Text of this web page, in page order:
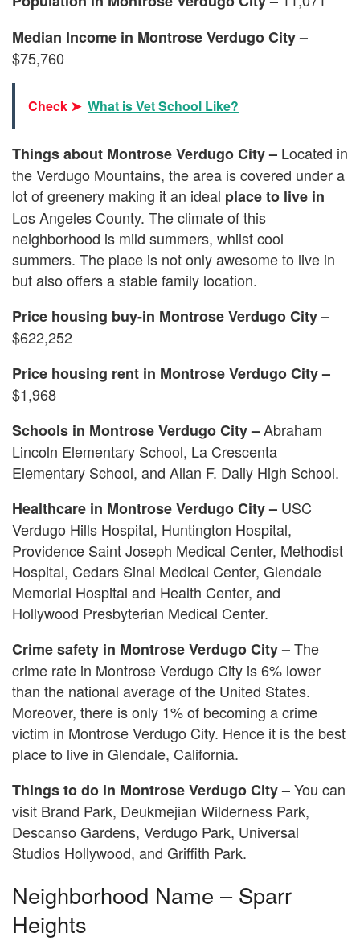
Median Income in Montrose Verdugo City –
$75,760
Check ➤ What is Vet School Like?
Things about Montrose Verdugo City – Located in
the Verdugo Mountains, the area is covered under a
lot of greenery making it an ideal place to live in
Los Angeles County. The climate of this
neighborhood is mild summers, whilst cool
summers. The place is not only awesome to live in
but also offers a stable family location.
Price housing buy-in Montrose Verdugo City –
$622,252
Price housing rent in Montrose Verdugo City –
$1,968
Schools in Montrose Verdugo City –Abraham
Lincoln Elementary School, La Crescenta
Elementary School, and Allan F. Daily High School.
Healthcare in Montrose Verdugo City – USC
Verdugo Hills Hospital, Huntington Hospital,
Providence Saint Joseph Medical Center, Methodist
Hospital, Cedars Sinai Medical Center, Glendale
Memorial Hospital and Health Center, and
Hollywood Presbyterian Medical Center.
Crime safety in Montrose Verdugo City –The
crime rate in Montrose Verdugo City is 6% lower
than the national average of the United States.
Moreover, there is only 1% of becoming a crime
victim in Montrose Verdugo City. Hence it is the best
place to live in Glendale, California.
Things to do in Montrose Verdugo City –You can
visit Brand Park, Deukmejian Wilderness Park,
Descanso Gardens, Verdugo Park, Universal
Studios Hollywood, and Griffith Park.
Neighborhood Name – Sparr
Heights